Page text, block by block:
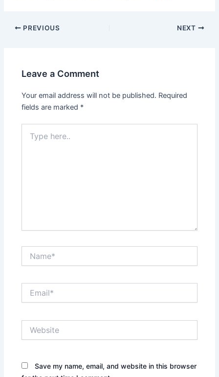
PREVIOUS NEXT
Leave a Comment
Your email address will not be published. Required
fields are marked *
here..
Save my name, email, and website in this browser